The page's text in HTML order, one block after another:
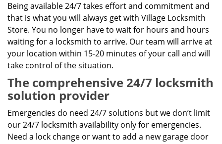
Being available 24/7 takes effort and commitment and
that is what you will always get with Village Locksmith
Store. You no longer have to wait for hours and hours
waiting for a locksmith to arrive. Our team will arrive at
your location within 15-20 minutes of your call and will
take control of the situation.
The comprehensive 24/7 locksmith
solution provider
Emergencies do need 24/7 solutions but we don’t limit
our 24/7 locksmith availability only for emergencies.
Need a lock change or want to add a new garage door